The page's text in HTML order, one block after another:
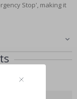
Stop', making it